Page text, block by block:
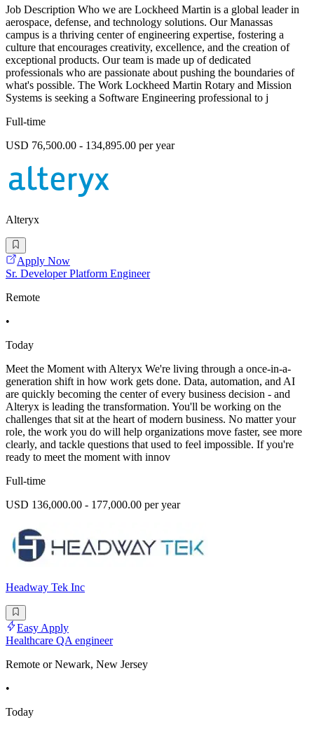
Job Description Who we are Lockheed Martin is a global leader in
aerospace, defense, and technology solutions. Our Manassas
campus is a thriving center of engineering expertise, fostering a
culture that encourages creativity, excellence, and the creation of
exceptional products. Our team is made up of dedicated
professionals who are passionate about pushing the boundaries of
what's possible. The Work Lockheed Martin Rotary and Mission
Systems is seeking a Software Engineering professional to j
Full-time
USD 76,500.00 - 134,895.00 per year
Alteryx
Apply Now
Sr. Developer Platform Engineer
Remote
•
Today
Meet the Moment with Alteryx We're living through a once-in-a-
generation shift in how work gets done. Data, automation, and AI
are quickly becoming the center of every business decision - and
Alteryx is leading the transformation. You'll be working on the
challenges that sit at the heart of modern business. No matter your
role, the work you do will help organizations move faster, see more
clearly, and tackle questions that used to feel impossible. If you're
ready to meet the moment with innov
Full-time
USD 136,000.00 - 177,000.00 per year
Headway Tek Inc
Easy Apply
Healthcare QA engineer
Remote or Newark, New Jersey
•
Today